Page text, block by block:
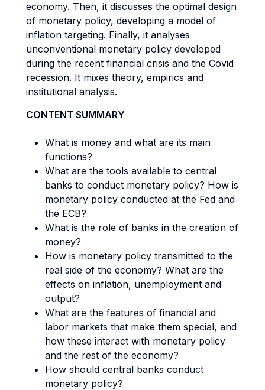
economy. Then, it discusses the optimal design
of monetary policy, developing a model of
inflation targeting. Finally, it analyses
unconventional monetary policy developed
during the recent financial crisis and the Covid
recession. It mixes theory, empirics and
institutional analysis.
CONTENT SUMMARY
What is money and what are its main
functions?
What are the tools available to central
banks to conduct monetary policy? How is
monetary policy conducted at the Fed and
the ECB?
What is the role of banks in the creation of
money?
How is monetary policy transmitted to the
real side of the economy? What are the
effects on inflation, unemployment and
output?
What are the features of financial and
labor markets that make them special, and
how these interact with monetary policy
and the rest of the economy?
How should central banks conduct
monetary policy?